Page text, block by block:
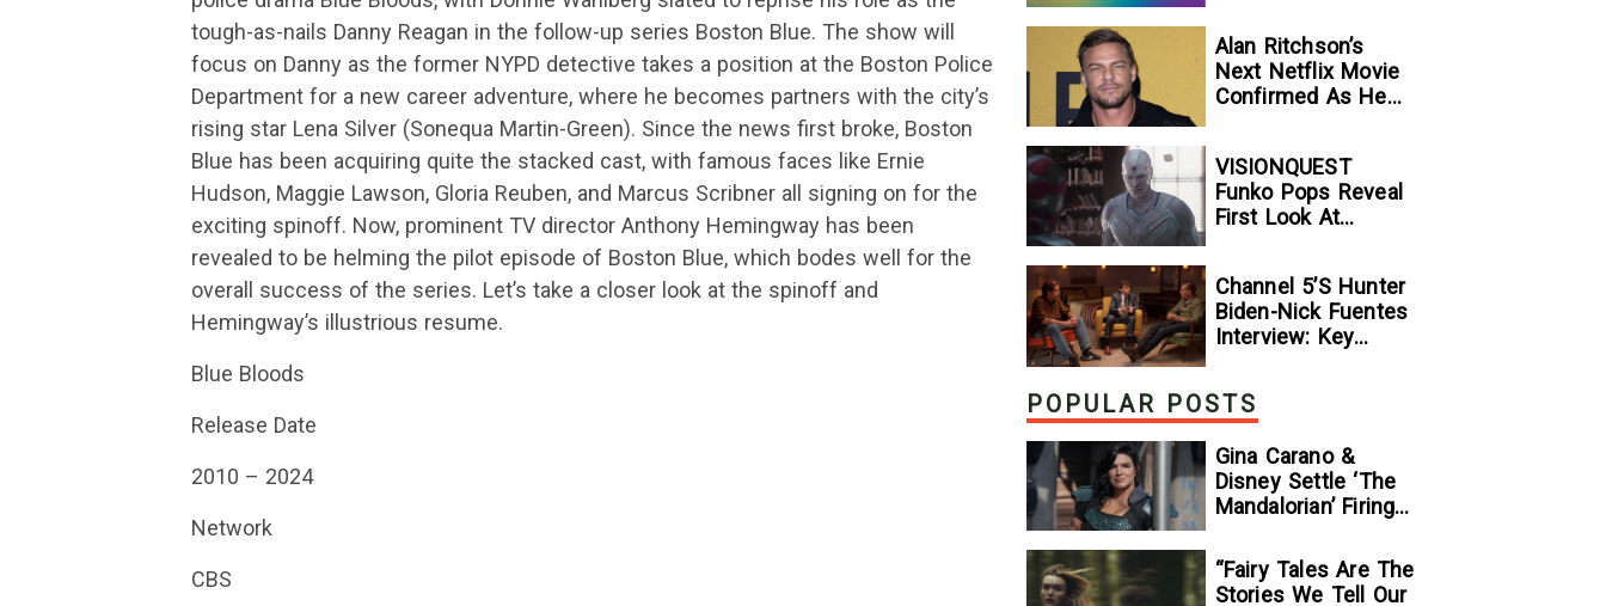
tough-as-nails Danny Reagan in the follow-up series Boston Blue. The show will
focus on Danny as the former NYPD detective takes a position at the Boston Police
Department for a new career adventure, where he becomes partners with the city’s
rising star Lena Silver (Sonequa Martin-Green). Since the news first broke, Boston
Blue has been acquiring quite the stacked cast, with famous faces like Ernie
Hudson, Maggie Lawson, Gloria Reuben, and Marcus Scribner all signing on for the
exciting spinoff. Now, prominent TV director Anthony Hemingway has been
revealed to be helming the pilot episode of Boston Blue, which bodes well for the
overall success of the series. Let’s take a closer look at the spinoff and
Hemingway’s illustrious resume.
Blue Bloods
Release Date
2010 – 2024
Network
CBS
Alan Ritchson’s
Next Netflix Movie
Confirmed As He
VISIONQUEST
Funko Pops Reveal
First Look At
The Disney+ Series’
Biggest Mysteries
— GeekTyrant
Channel 5’s Hunter
Biden-Nick Fuentes
Interview: Key
POPULAR POSTS
Gina Carano &
Disney Settle ‘The
Mandalorian’ Firing
“Fairy Tales Are The
Stories We Tell Our